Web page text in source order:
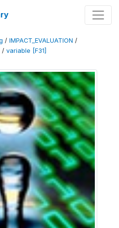
/ IMPACT_EVALUATION /
/ variable [F31]